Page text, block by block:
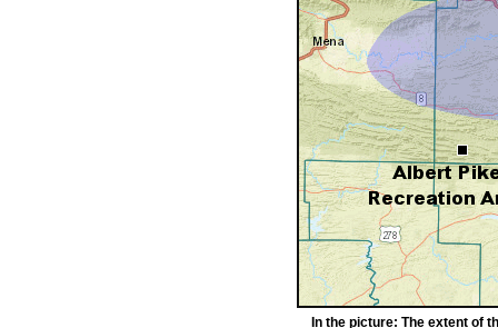
In the picture: The extent of